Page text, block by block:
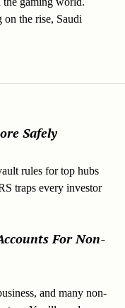
Safely
rules for top hubs
traps every investor
For Non-
and many non-
on the rise, Saudi